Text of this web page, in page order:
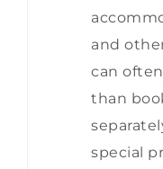
and
can
than
special